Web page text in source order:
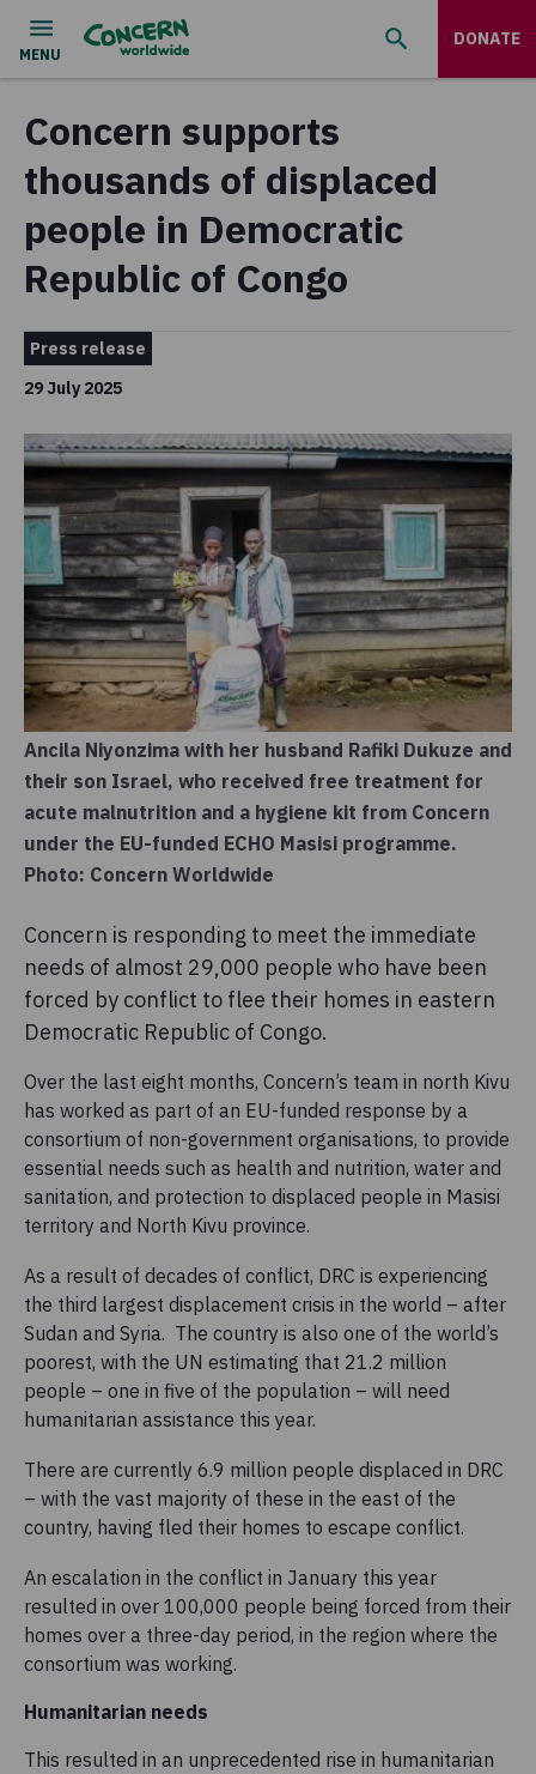
DONATE
Concern supports
thousands of displaced
people in Democratic
Republic of Congo
Press release
29 July 2025
Ancila Niyonzima with her husband Rafiki Dukuze and
their son Israel, who received free treatment for
acute malnutrition and a hygiene kit from Concern
under the EU-funded ECHO Masisi programme.
Photo: Concern Worldwide
Concern is responding to meet the immediate
needs of almost 29,000 people who have been
forced by conflict to flee their homes in eastern
Democratic Republic of Congo.
Over the last eight months, Concern’s team in north Kivu
has worked as part of an EU-funded response by a
consortium of non-government organisations, to provide
essential needs such as health and nutrition, water and
sanitation, and protection to displaced people in Masisi
territory and North Kivu province.
As a result of decades of conflict, DRC is experiencing
the third largest displacement crisis in the world – after
Sudan and Syria. The country is also one of the world’s
poorest, with the UN estimating that 21.2 million
people – one in five of the population – will need
humanitarian assistance this year.
There are currently 6.9 million people displaced in DRC
– with the vast majority of these in the east of the
country, having fled their homes to escape conflict.
An escalation in the conflict in January this year
resulted in over 100,000 people being forced from their
homes over a three-day period, in the region where the
consortium was working.
Humanitarian needs
This resulted in an unprecedented rise in humanitarian